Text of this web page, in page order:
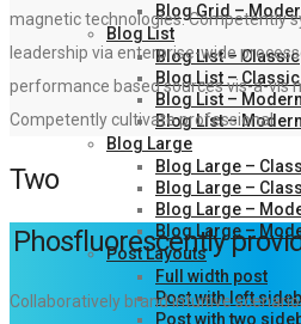
Blog Grid –
Blog List
Blog List – Classic
Blog List –
Blog List – Modern
Blog List –
Blog Large
Blog Large –
Blog Large –
Blog Large –
Blog Large –
Post Layouts
Full width post
Post with left
Post with two
magnetic technologies. Competently
leadership via enterprise-wide
performance based sources vis-a-vis
Competently cultivate professional.
Two
Phosfluorescently
Collaboratively brand intuitive